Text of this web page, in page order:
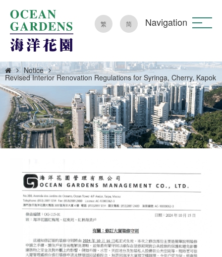
繁 简 Navigation
Notice
Revised Interior Renovation Regulations for Syringa, Cherry, Kapok